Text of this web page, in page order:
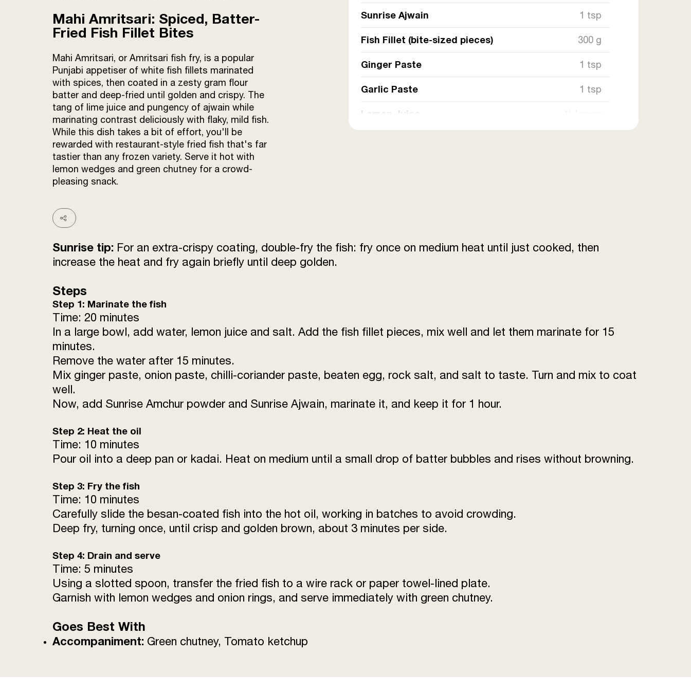
Mahi Amritsari: Spiced, Batter-
Fried Fish Fillet Bites
Mahi Amritsari, or Amritsari fish fry, is a popular
Punjabi appetiser of white fish fillets marinated
with spices, then coated in a zesty gram flour
batter and deep-fried until golden and crispy. The
tang of lime juice and pungency of ajwain while
marinating contrast deliciously with flaky, mild fish.
While this dish takes a bit of effort, you'll be
rewarded with restaurant-style fried fish that's far
tastier than any frozen variety. Serve it hot with
lemon wedges and green chutney for a crowd-
pleasing snack.
Sunrise Ajwain 1 tsp
Fish Fillet (bite-sized pieces) 300 g
Ginger Paste 1 tsp
Garlic Paste 1 tsp
Lemon Juice
Sunrise tip: For an extra-crispy coating, double-fry the fish: fry once on medium heat until just cooked, then
increase the heat and fry again briefly until deep golden.
Steps
Step 1: Marinate the fish
Time: 20 minutes
In a large bowl, add water, lemon juice and salt. Add the fish fillet pieces, mix well and let them marinate for 15
minutes.
Remove the water after 15 minutes.
Mix ginger paste, onion paste, chilli-coriander paste, beaten egg, rock salt, and salt to taste. Turn and mix to coat
well.
Now, add Sunrise Amchur powder and Sunrise Ajwain, marinate it, and keep it for 1 hour.
Step 2: Heat the oil
Time: 10 minutes
Pour oil into a deep pan or kadai. Heat on medium until a small drop of batter bubbles and rises without browning.
Step 3: Fry the fish
Time: 10 minutes
Carefully slide the besan-coated fish into the hot oil, working in batches to avoid crowding.
Deep fry, turning once, until crisp and golden brown, about 3 minutes per side.
Step 4: Drain and serve
Time: 5 minutes
Using a slotted spoon, transfer the fried fish to a wire rack or paper towel-lined plate.
Garnish with lemon wedges and onion rings, and serve immediately with green chutney.
Goes Best With
Accompaniment: Green chutney, Tomato ketchup